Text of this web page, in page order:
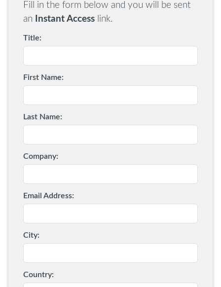
sensor information, with the objective of
control equipment or communicate threat
a C2 are radar and cameras...
Fill in the form below and you will be sent
an
Instant Accesslink.
Title:
First Name:
Last Name:
Company:
Email Address:
City:
Country: